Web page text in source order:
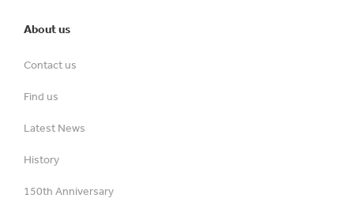
About us
Contact us
Find us
Latest News
History
150th Anniversary